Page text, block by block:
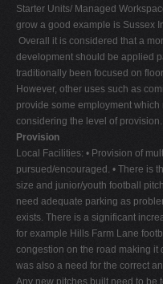
Starter Units/ Managed
grow a good example is Sussex
 Overall it is considered that a
development should be applied
traditionally been focused on
However, other uses such as
provide some employment
considering the level of provision.
Provision
Local Facilities: • Provision of
pursued/encouraged. • There is
size and junior/youth football
need adequate parking as
exists. There is a significant
for example Hills Farm Lane
congestion on the road making it
was also a need for the correct